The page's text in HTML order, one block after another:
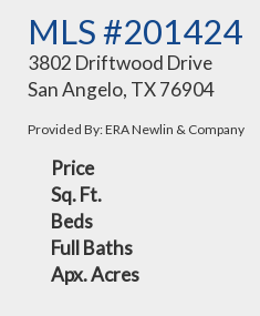
MLS #201424
3802 Driftwood Drive
San Angelo, TX 76904
Provided By: ERA Newlin & Company
Price
Sq. Ft.
Beds
Full Baths
Apx. Acres